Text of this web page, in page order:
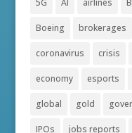
Boeing brokerages
coronavirus crisis
economy esports
global gold
IPOs jobs reports